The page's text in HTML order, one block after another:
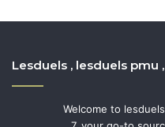
Lesduels , lesduels pmu
Welcome to